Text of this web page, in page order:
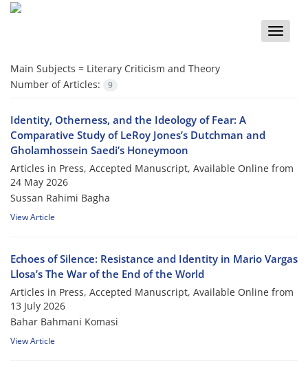
Toggle
Main Subjects = Literary Criticism and Theory
Number of Articles:
9
Identity, Otherness, and the Ideology of Fear: A
Comparative Study of LeRoy Jones’s Dutchman and
Gholamhossein Saedi’s Honeymoon
Articles in Press, Accepted Manuscript, Available Online from
24 May 2026
Sussan Rahimi Bagha
View Article
Echoes of Silence: Resistance and Identity in Mario Vargas
Llosa’s The War of the End of the World
Articles in Press, Accepted Manuscript, Available Online from
13 July 2026
Bahar Bahmani Komasi
View Article